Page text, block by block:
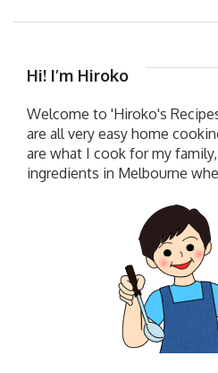
Hi! I’m Hiroko
Welcome to 'Hiroko's
are all very easy home
are what I cook for my
ingredients in Melbourne